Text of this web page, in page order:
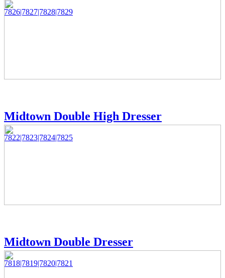
7826|7827|7828|7829
Midtown Double High Dresser
7822|7823|7824|7825
Midtown Double Dresser
7818|7819|7820|7821